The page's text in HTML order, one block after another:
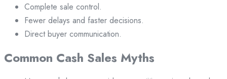
Complete sale control.
Fewer delays and faster decisions.
Direct buyer communication.
Common Cash Sales Myths